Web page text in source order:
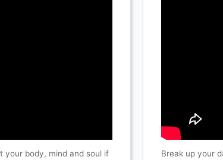
your body, mind and soul if
Break up your